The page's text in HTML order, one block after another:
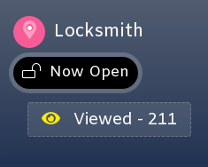
Locksmith
Now Open
Viewed - 211